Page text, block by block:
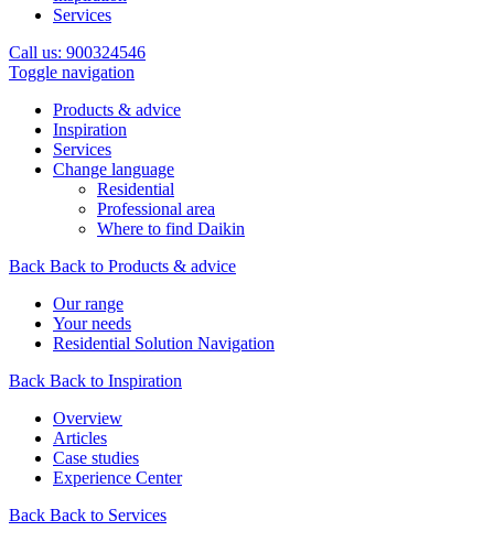
Services
Call us: 900324546
Toggle navigation
Products & advice
Inspiration
Services
Change language
Residential
Professional area
Where to find Daikin
Back Back to Products & advice
Our range
Your needs
Residential Solution Navigation
Back Back to Inspiration
Overview
Articles
Case studies
Experience Center
Back Back to Services